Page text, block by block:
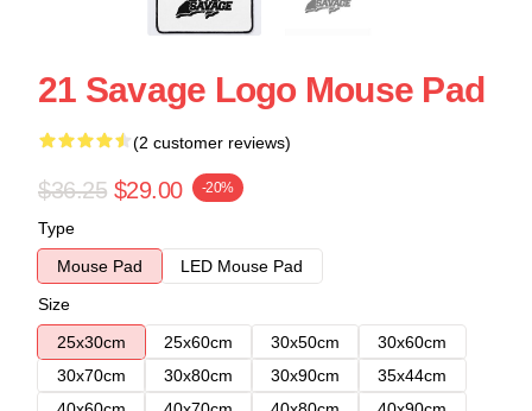
21 Savage Logo Mouse Pad
(2 customer reviews)
$36.25 $29.00 -20%
Type
Mouse Pad
LED Mouse Pad
Size
25x30cm
25x60cm 30x50cm
30x60cm
30x70cm
30x80cm 30x90cm
35x44cm